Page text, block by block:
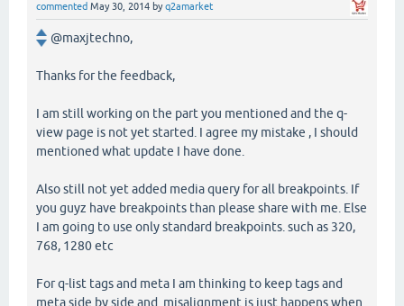
commented May 30, 2014 byq2amarket
@maxjtechno,
Thanks for the feedback,
I am still working on the part you mentioned and the q-
view page is not yet started. I agree my mistake , I should
mentioned what update I have done.
Also still not yet added media query for all breakpoints. If
you guyz have breakpoints than please share with me. Else
I am going to use only standard breakpoints. such as 320,
768, 1280 etc
For q-list tags and meta I am thinking to keep tags and
meta side by side and misalignment is just happens when